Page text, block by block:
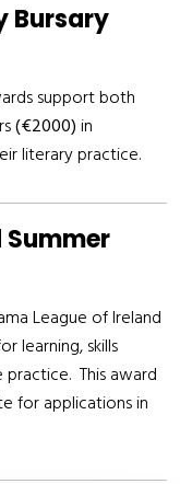
Bursary
support both
(€2000)in
literary practice.
Summer
League of Ireland
learning, skills
This award
for applications in